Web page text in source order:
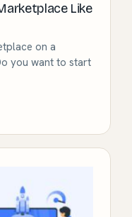
Like
on a
you want to start